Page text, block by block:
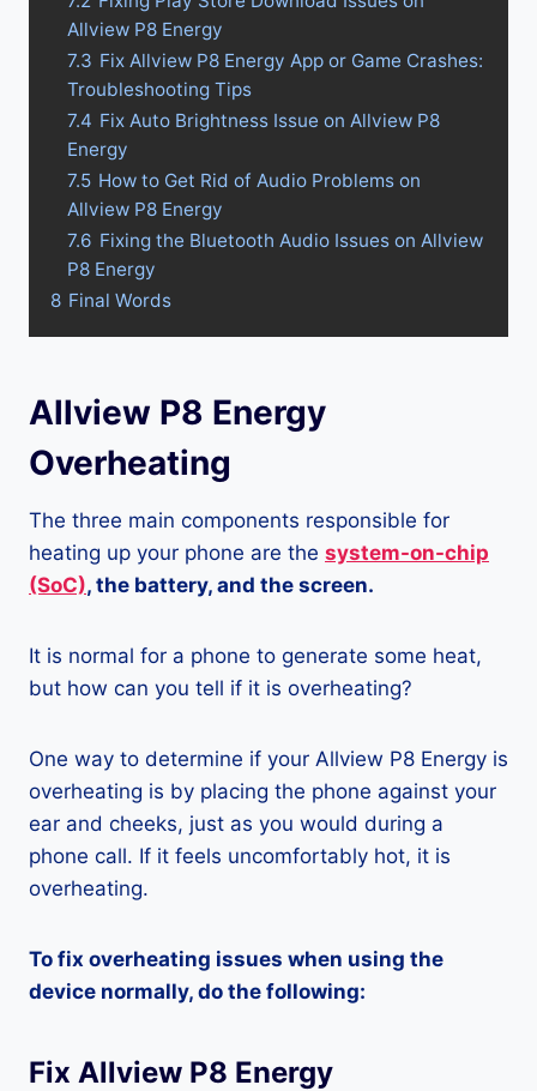
Allview P8 Energy
7.3 Fix Allview P8 Energy App or Game Crashes:
Troubleshooting Tips
7.4 Fix Auto Brightness Issue on Allview P8
Energy
7.5 How to Get Rid of Audio Problems on
Allview P8 Energy
7.6 Fixing the Bluetooth Audio Issues on Allview
P8 Energy
8 Final Words
Allview P8 Energy
Overheating
The three main components responsible for
heating up your phone are the system-on-chip
(SoC), the battery, and the screen.
It is normal for a phone to generate some heat,
but how can you tell if it is overheating?
One way to determine if your Allview P8 Energy is
overheating is by placing the phone against your
ear and cheeks, just as you would during a
phone call. If it feels uncomfortably hot, it is
overheating.
To fix overheating issues when using the
device normally, do the following:
Fix Allview P8 Energy